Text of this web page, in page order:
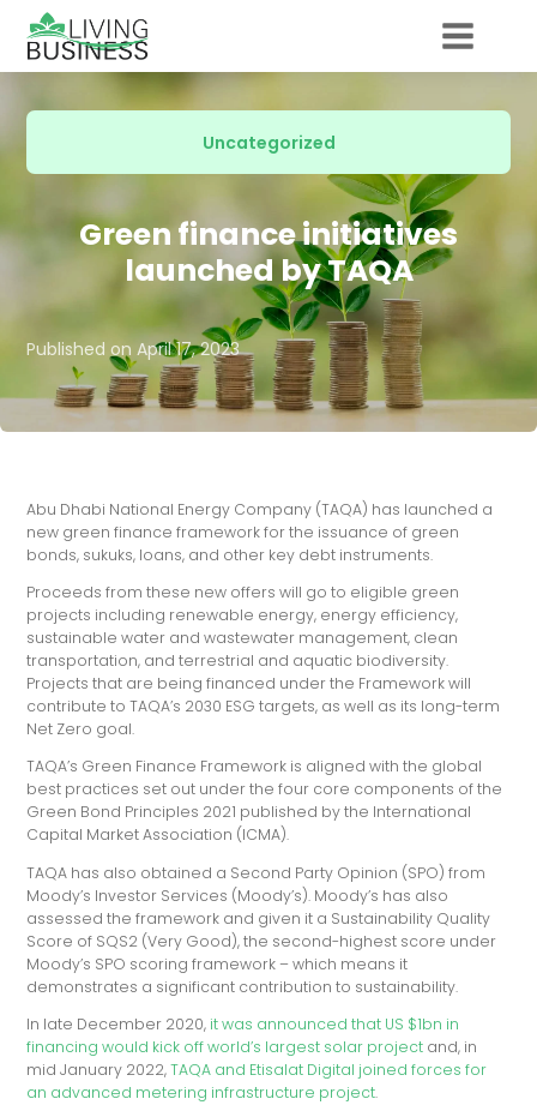
Uncategorized
Green finance initiatives
launched by TAQA
Published onApril 17, 2023
Abu Dhabi National Energy Company (TAQA) has launched a
new green finance framework for the issuance of green
bonds, sukuks, loans, and other key debt instruments.
Proceeds from these new offers will go to eligible green
projects including renewable energy, energy efficiency,
sustainable water and wastewater management, clean
transportation, and terrestrial and aquatic biodiversity.
Projects that are being financed under the Framework will
contribute to TAQA’s 2030 ESG targets, as well as its long-term
Net Zero goal.
TAQA’s Green Finance Framework is aligned with the global
best practices set out under the four core components of the
Green Bond Principles 2021 published by the International
Capital Market Association (ICMA).
TAQA has also obtained a Second Party Opinion (SPO) from
Moody’s Investor Services (Moody’s). Moody’s has also
assessed the framework and given it a Sustainability Quality
Score of SQS2 (Very Good), the second-highest score under
Moody’s SPO scoring framework – which means it
demonstrates a significant contribution to sustainability.
In late December 2020, it was announced that US $1bn in
financing would kick off world’s largest solar project and, in
mid January 2022,TAQA and Etisalat Digital joined forces for
an advanced metering infrastructure project.